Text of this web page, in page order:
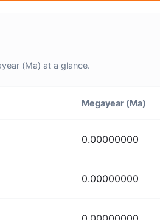
(Ma) at a glance.
Megayear (Ma)
0.00000000
0.00000000